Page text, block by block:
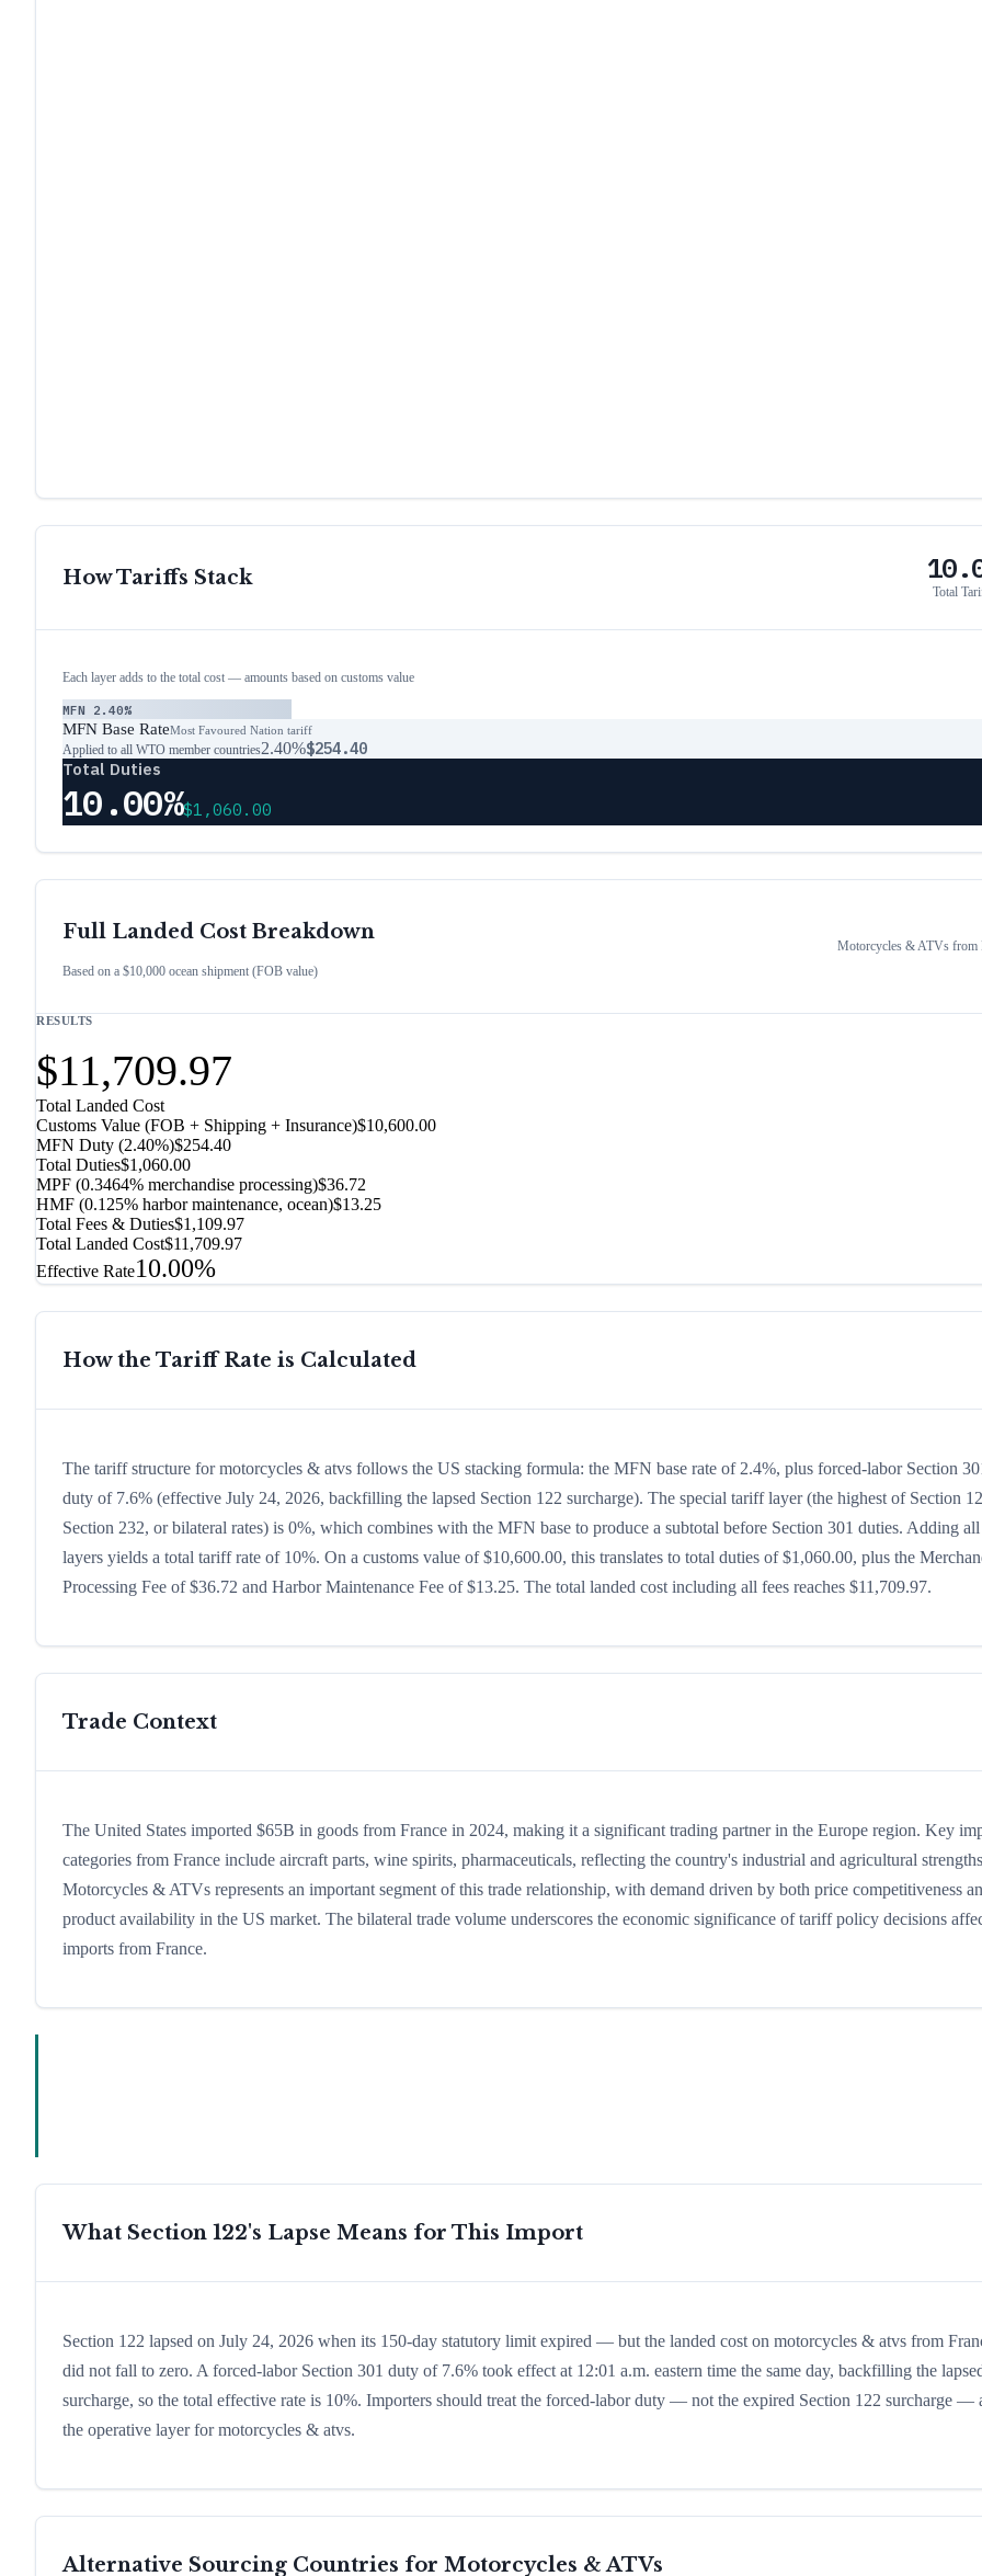
How Tariffs Stack
Total
Each layer adds to the total cost — amounts based on customs value
MFN 2.40%
MFN Base RateMost Favoured Nation tariff
Applied to all WTO member countries2.40%$254.40
Total Duties
10.00%$1,060.00
Full Landed Cost Breakdown
Based on a $10,000 ocean shipment (FOB value)
Motorcycles & ATVs from
RESULTS
$11,709.97
Total Landed Cost
Customs Value (FOB + Shipping + Insurance)$10,600.00
MFN Duty (2.40%)$254.40
Total Duties$1,060.00
MPF (0.3464% merchandise processing)$36.72
HMF (0.125% harbor maintenance, ocean)$13.25
Total Fees & Duties$1,109.97
Total Landed Cost$11,709.97
Effective Rate10.00%
How the Tariff Rate is Calculated
The tariff structure for motorcycles & atvs follows the US stacking formula: the MFN base rate of 2.4%, plus forced-labor Section
duty of 7.6% (effective July 24, 2026, backfilling the lapsed Section 122 surcharge). The special tariff layer (the highest of Section
Section 232, or bilateral rates) is 0%, which combines with the MFN base to produce a subtotal before Section 301 duties. Adding all
layers yields a total tariff rate of 10%. On a customs value of $10,600.00, this translates to total duties of $1,060.00, plus the
Processing Fee of $36.72 and Harbor Maintenance Fee of $13.25. The total landed cost including all fees reaches $11,709.97.
Trade Context
The United States imported $65B in goods from France in 2024, making it a significant trading partner in the Europe region. Key
categories from France include aircraft parts, wine spirits, pharmaceuticals, reflecting the country's industrial and agricultural
Motorcycles & ATVs represents an important segment of this trade relationship, with demand driven by both price competitiveness
product availability in the US market. The bilateral trade volume underscores the economic significance of tariff policy decisions
imports from France.
What Section 122's Lapse Means for This Import
Section 122 lapsed on July 24, 2026 when its 150-day statutory limit expired — but the landed cost on motorcycles & atvs from
did not fall to zero. A forced-labor Section 301 duty of 7.6% took effect at 12:01 a.m. eastern time the same day, backfilling the
surcharge, so the total effective rate is 10%. Importers should treat the forced-labor duty — not the expired Section 122 surcharge —
the operative layer for motorcycles & atvs.
Alternative Sourcing Countries for Motorcycles & ATVs